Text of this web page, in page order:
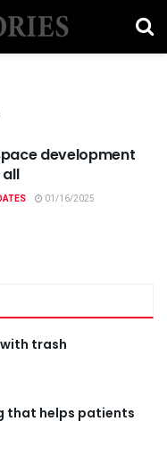
development
01/16/2025
trash
that helps patients